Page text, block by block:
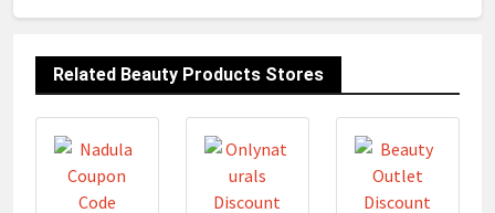
Related Beauty Products Stores